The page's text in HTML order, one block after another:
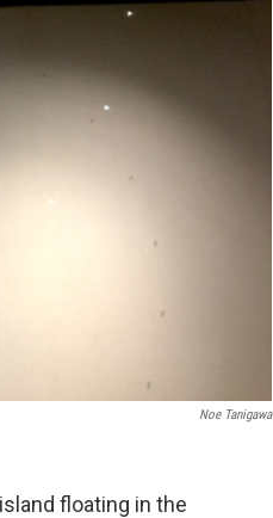
Noe Tanigawa
floating in the